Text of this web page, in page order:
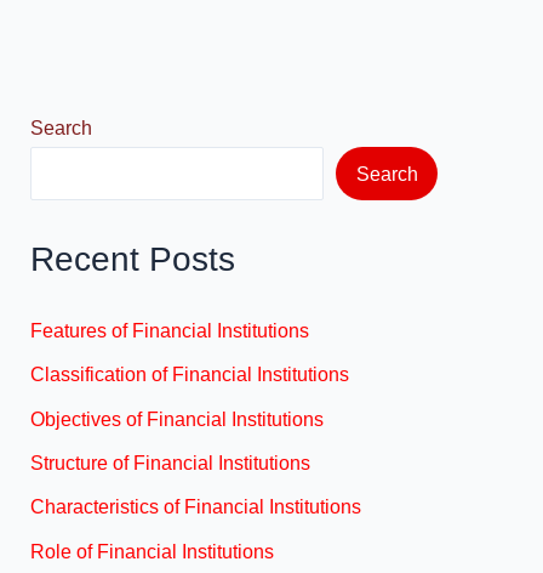
Search
Search
Recent Posts
Features of Financial Institutions
Classification of Financial Institutions
Objectives of Financial Institutions
Structure of Financial Institutions
Characteristics of Financial Institutions
Role of Financial Institutions